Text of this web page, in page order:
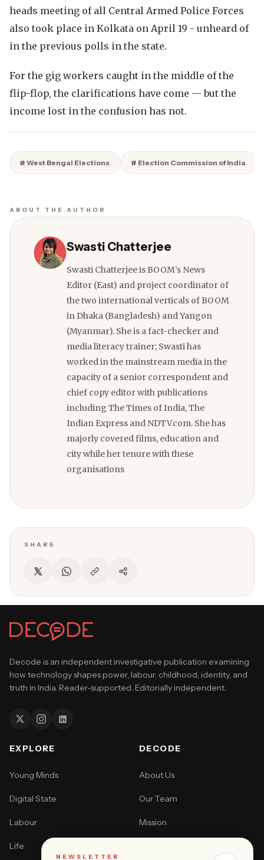
heads meeting of all Central Armed Police Forces
also took place in Kolkata on April 19 - unheard of
in the previous polls in the state.
For the gig workers caught in the middle of the
flip-flop, the clarifications have come — but the
income lost in the confusion has not.
# West Bengal Elections # Election Commission of India
ABOUT THE AUTHOR
Swasti Chatterjee
Swasti Chatterjee is BOOM’s News
Editor (East) and project coordinator of
the two international verticals of BOOM
in Dhaka (Bangladesh) and Yangon
(Myanmar). She is a fact-checker and
media literacy trainer; Swasti has
worked in the mainstream media in the
capacity of a senior correspondent and
chief copy editor with publications
including The Times of India, The
Indian Express and NDTV.com. She has
majorly covered films, education and
city while her tenure with these
organisations
SHARE
NEWSLETTER
Decode is an independent investigative publication examining
how technology shapes power, labour, childhood, identity, and
truth in India. Reader-supported. Editorially independent.
EXPLORE
Young Minds
Digital State
Labour
Life
DECODE
About Us
Our Team
Mission